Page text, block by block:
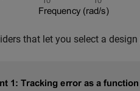
that let you select a